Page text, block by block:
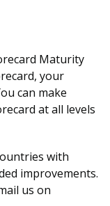
Maturity
your
can make
at all levels
with
improvements.
us on